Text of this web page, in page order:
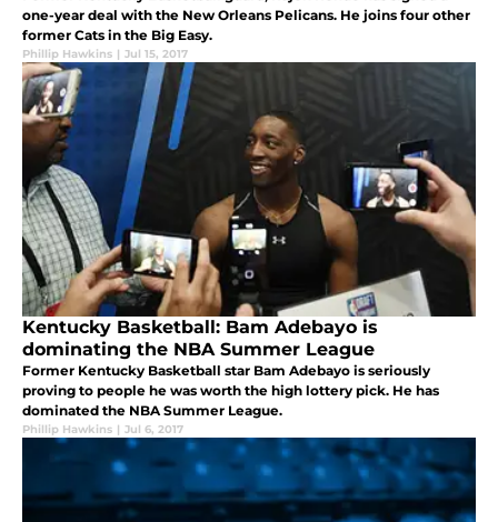
one-year deal with the New Orleans Pelicans. He joins four other
former Cats in the Big Easy.
Phillip Hawkins | Jul 15, 2017
Kentucky Basketball: Bam Adebayo is
dominating the NBA Summer League
Former Kentucky Basketball star Bam Adebayo is seriously
proving to people he was worth the high lottery pick. He has
dominated the NBA Summer League.
Phillip Hawkins | Jul 6, 2017